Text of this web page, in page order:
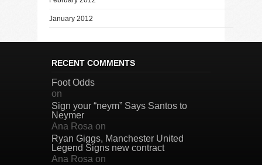
January 2012
RECENT COMMENTS
Foot Odds
on
Sign your “neym” Says Santos to
Neymer
Ana Rosa on
Ryan Giggs, Manchester United
Legend Signs new contract
Ana Rosa on